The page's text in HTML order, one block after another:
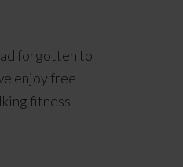
forgotten to
enjoy free
fitness